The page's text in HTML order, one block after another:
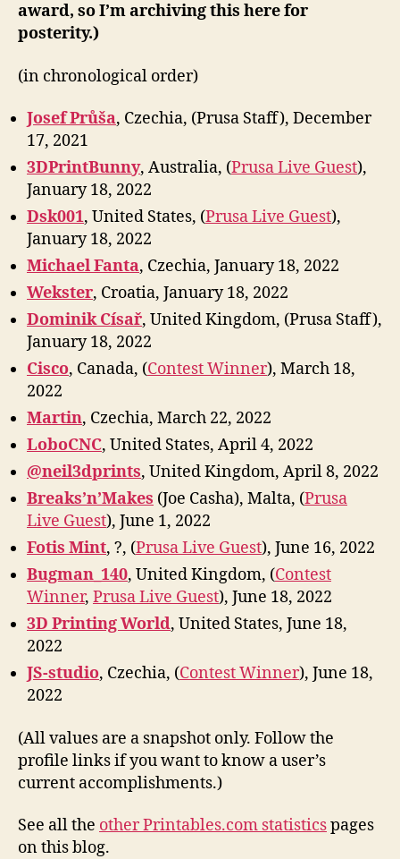
award, so I’m archiving this here for
posterity.)
(in chronological order)
Josef Průša, Czechia, (Prusa Staff), December
17, 2021
3DPrintBunny, Australia, (Prusa Live Guest),
January 18, 2022
Dsk001, United States, (Prusa Live Guest),
January 18, 2022
Michael Fanta, Czechia, January 18, 2022
Wekster, Croatia, January 18, 2022
Dominik Císař, United Kingdom, (Prusa Staff),
January 18, 2022
Cisco, Canada, (Contest Winner), March 18,
2022
Martin, Czechia, March 22, 2022
LoboCNC, United States, April 4, 2022
@neil3dprints, United Kingdom, April 8, 2022
Breaks’n’Makes (Joe Casha), Malta, (Prusa
Live Guest), June 1, 2022
Fotis Mint, ?, (Prusa Live Guest), June 16, 2022
Bugman_140, United Kingdom, (Contest
Winner, Prusa Live Guest), June 18, 2022
3D Printing World, United States, June 18,
2022
JS-studio, Czechia, (Contest Winner), June 18,
2022
(All values are a snapshot only. Follow the
profile links if you want to know a user’s
current accomplishments.)
See all the other Printables.com statisticspages
on this blog.